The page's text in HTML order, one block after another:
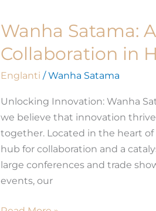
Wanha Satama:
Collaboration in
Englanti /Wanha Satama
Unlocking Innovation: Wanha
we believe that innovation
together. Located in the heart of
hub for collaboration and a
large conferences and trade
events, our
Wanha
A
Hub
Innovation
and
Collaboration
in
Helsinki